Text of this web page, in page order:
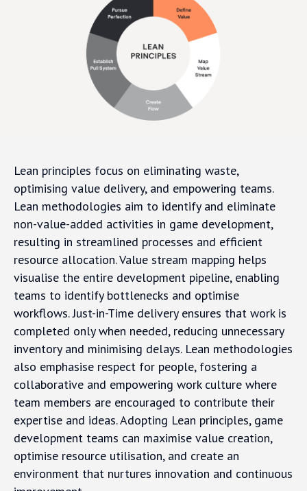
Lean principles focus on eliminating waste,
optimising value delivery, and empowering teams.
Lean methodologies aim to identify and eliminate
non-value-added activities in game development,
resulting in streamlined processes and efficient
resource allocation. Value stream mapping helps
visualise the entire development pipeline, enabling
teams to identify bottlenecks and optimise
workflows. Just-in-Time delivery ensures that work is
completed only when needed, reducing unnecessary
inventory and minimising delays. Lean methodologies
also emphasise respect for people, fostering a
collaborative and empowering work culture where
team members are encouraged to contribute their
expertise and ideas. Adopting Lean principles, game
development teams can maximise value creation,
optimise resource utilisation, and create an
environment that nurtures innovation and continuous